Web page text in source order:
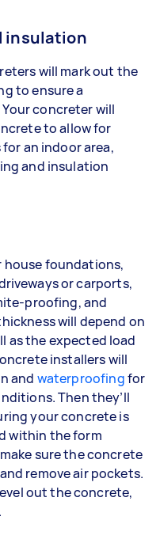
insulation
will mark out the
to ensure a
concreter will
to allow for
an indoor area,
and insulation
house foundations,
or carports,
proofing, and
will depend on
as the expected load
installers will
and waterproofingfor
Then they’ll
your concrete is
within the form
sure the concrete
remove air pockets.
out the concrete,